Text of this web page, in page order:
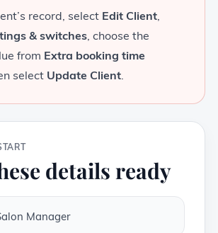
record, select Edit Client
& switches , choose the
from Extra booking time
select Update Client
details ready
Manager